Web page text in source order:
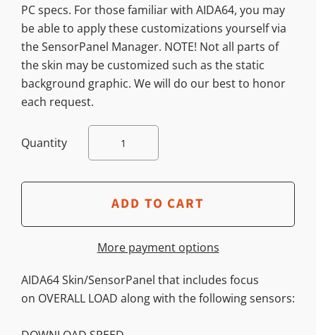
PC specs. For those familiar with AIDA64, you may
be able to apply these customizations yourself via
the SensorPanel Manager. NOTE! Not all parts of
the skin may be customized such as the static
background graphic. We will do our best to honor
each request.
Quantity
More payment options
AIDA64 Skin/SensorPanel that includes focus
on OVERALL LOAD along with the following sensors: